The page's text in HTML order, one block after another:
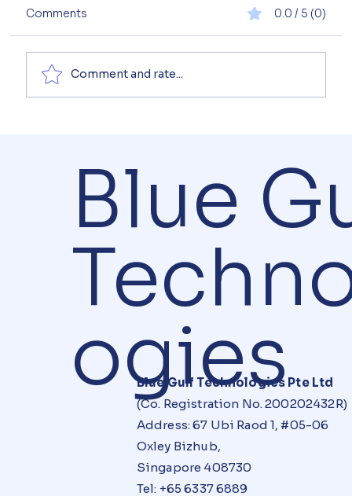
Comments 0.0 / 5 (0)
Comment and rate...
Blue
ogies
Blue Gulf Technologies Pte Ltd
(Co. Registration No. 200202432R)
Address: 67 Ubi Raod 1, #05-06
Oxley Bizhub,
Singapore 408730
Tel: +65 6337 6889